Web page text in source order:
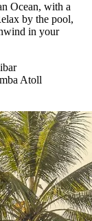
Ocean, with a
by the pool,
in your
Atoll